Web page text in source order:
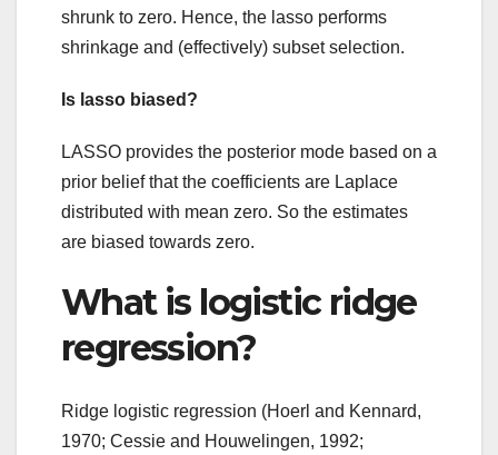
shrunk to zero. Hence, the lasso performs
shrinkage and (effectively) subset selection.
Is lasso biased?
LASSO provides the posterior mode based on a
prior belief that the coefficients are Laplace
distributed with mean zero. So the estimates
are biased towards zero.
What is logistic ridge
regression?
Ridge logistic regression (Hoerl and Kennard,
1970; Cessie and Houwelingen, 1992;